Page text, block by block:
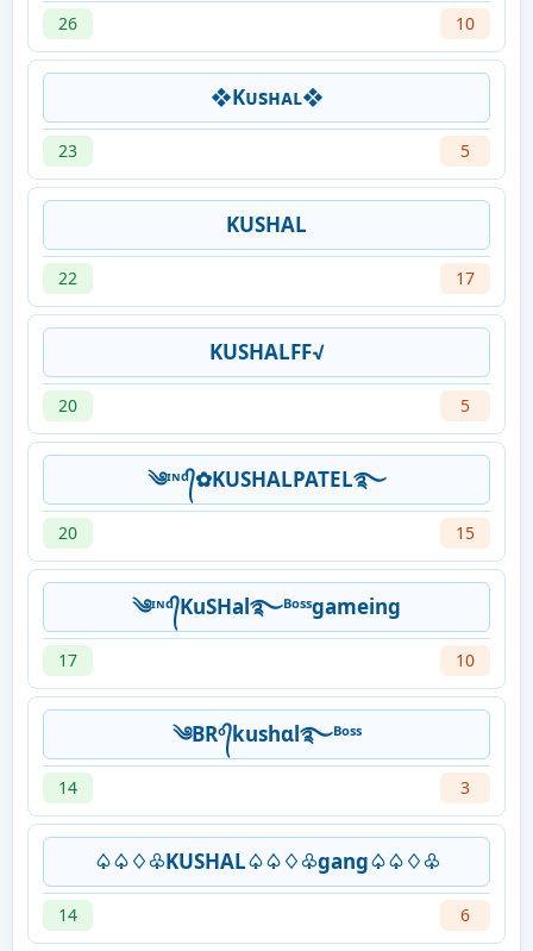
26 10
❖Kᴜsʜᴀʟ❖
23 5
KUSHAL
22 17
KUSHALFF√
20 5
༄ᶦᶰᵈ᭄✿KUSHALPATEL࿐
20 15
༄ᶦᶰᵈ᭄KuSHal࿐ᴮᵒˢˢgameing
17 10
༄BRᵒ᭄kushɑl࿐ᴮᵒˢˢ
14 3
♤♤♢♧KUSHAL♤♤♢♧gang♤♤♢♧
14 6